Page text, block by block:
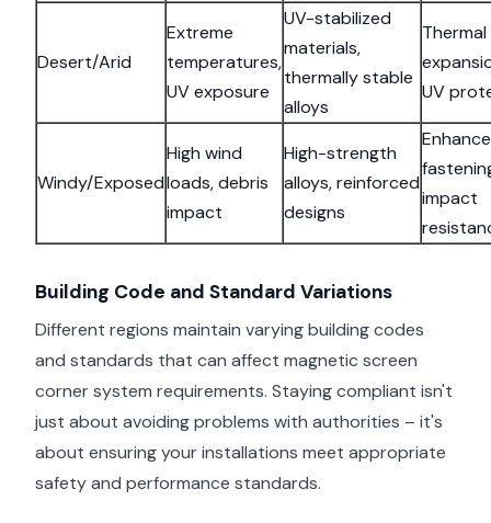
Desert/Arid
Extreme
temperatures,
UV exposure
UV-stabilized
materials,
thermally stable
alloys
Thermal
UV
Windy/Exposed
High wind
loads, debris
impact
High-strength
alloys, reinforced
designs
impact
Building Code and Standard Variations
Different regions maintain varying building codes
and standards that can affect magnetic screen
corner system requirements. Staying compliant isn't
just about avoiding problems with authorities – it's
about ensuring your installations meet appropriate
safety and performance standards.